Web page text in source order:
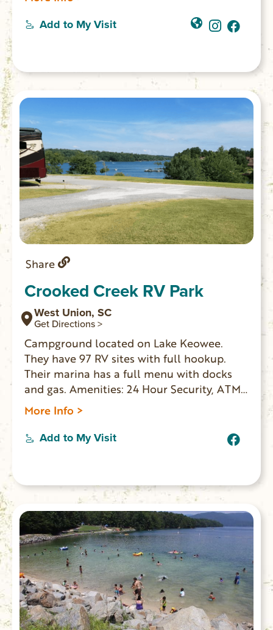
electricity; four rental areas for parties and
gatherings; a playground; and is a favorite
spot for weddings. $5 park entry fee.
Add to My Visit
Share
Crooked Creek RV Park
West Union, SC
Get Directions >
Campground located on Lake Keowee.
They have 97 RV sites with full hookup.
Their marina has a full menu with docks
and gas. Amenities: 24 Hour Security, ATM
Machine, Fax Service, Golf Cart Rentals,
Camp Store, Picnic Tables at Each Site,
Heated and Air Conditioned Bath Houses,
Area, Fishing.
More Info >
Add to My Visit